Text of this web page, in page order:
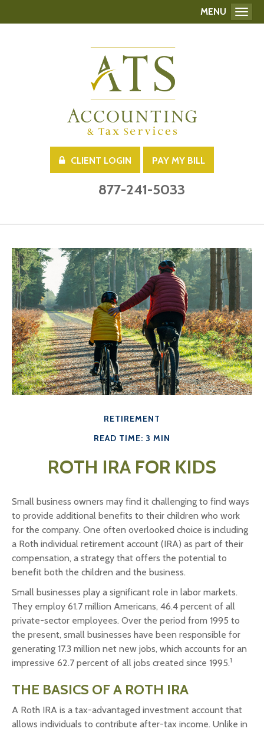
CLIENT LOGIN PAY MY BILL
877-241-5033
MENU
RETIREMENT
READ TIME: 3 MIN
ROTH IRA FOR KIDS
Small business owners may find it challenging to find ways
to provide additional benefits to their children who work
for the company. One often overlooked choice is including
a Roth individual retirement account (IRA) as part of their
compensation, a strategy that offers the potential to
benefit both the children and the business.
Small businesses play a significant role in labor markets.
They employ 61.7 million Americans, 46.4 percent of all
private-sector employees. Over the period from 1995 to
the present, small businesses have been responsible for
generating 17.3 million net new jobs, which accounts for an
impressive 62.7 percent of all jobs created since 1995.1
THE BASICS OF A ROTH IRA
A Roth IRA is a tax-advantaged investment account that
allows individuals to contribute after-tax income. Unlike in